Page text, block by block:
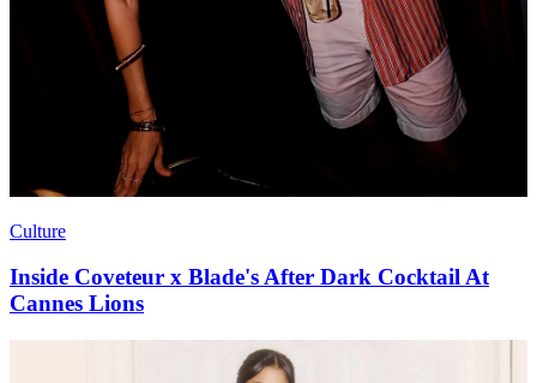
Culture
Inside Coveteur x Blade's After Dark Cocktail At
Cannes Lions